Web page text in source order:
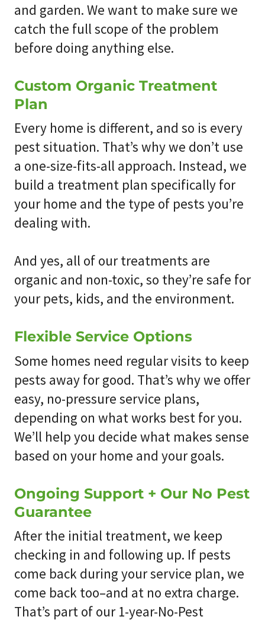
and garden. We want to make sure we
catch the full scope of the problem
before doing anything else.
Custom Organic Treatment
Plan
Every home is different, and so is every
pest situation. That’s why we don’t use
a one-size-fits-all approach. Instead, we
build a treatment plan specifically for
your home and the type of pests you’re
dealing with.
And yes, all of our treatments are
organic and non-toxic, so they’re safe for
your pets, kids, and the environment.
Flexible Service Options
Some homes need regular visits to keep
pests away for good. That’s why we offer
easy, no-pressure service plans,
depending on what works best for you.
We’ll help you decide what makes sense
based on your home and your goals.
Ongoing Support + Our No Pest
Guarantee
After the initial treatment, we keep
checking in and following up. If pests
come back during your service plan, we
come back too–and at no extra charge.
That’s part of our 1-year-No-Pest